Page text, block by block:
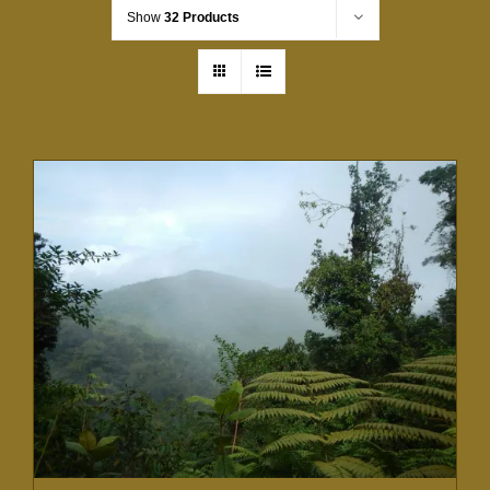
Show 32 Products